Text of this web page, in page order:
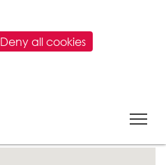
Deny all cookies